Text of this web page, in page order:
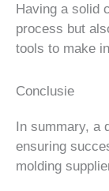
Having a solid
process but
tools to make
Conclusie
In summary, a
ensuring
molding